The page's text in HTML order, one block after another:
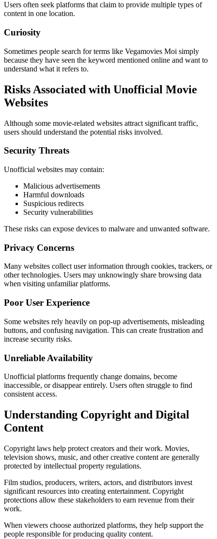
Users often seek platforms that claim to provide multiple types of
content in one location.
Curiosity
Sometimes people search for terms like Vegamovies Moi simply
because they have seen the keyword mentioned online and want to
understand what it refers to.
Risks Associated with Unofficial Movie
Websites
Although some movie-related websites attract significant traffic,
users should understand the potential risks involved.
Security Threats
Unofficial websites may contain:
Malicious advertisements
Harmful downloads
Suspicious redirects
Security vulnerabilities
These risks can expose devices to malware and unwanted software.
Privacy Concerns
Many websites collect user information through cookies, trackers, or
other technologies. Users may unknowingly share browsing data
when visiting unfamiliar platforms.
Poor User Experience
Some websites rely heavily on pop-up advertisements, misleading
buttons, and confusing navigation. This can create frustration and
increase security risks.
Unreliable Availability
Unofficial platforms frequently change domains, become
inaccessible, or disappear entirely. Users often struggle to find
consistent access.
Understanding Copyright and Digital
Content
Copyright laws help protect creators and their work. Movies,
television shows, music, and other creative content are generally
protected by intellectual property regulations.
Film studios, producers, writers, actors, and distributors invest
significant resources into creating entertainment. Copyright
protections allow these stakeholders to earn revenue from their
work.
When viewers choose authorized platforms, they help support the
people responsible for producing quality content.